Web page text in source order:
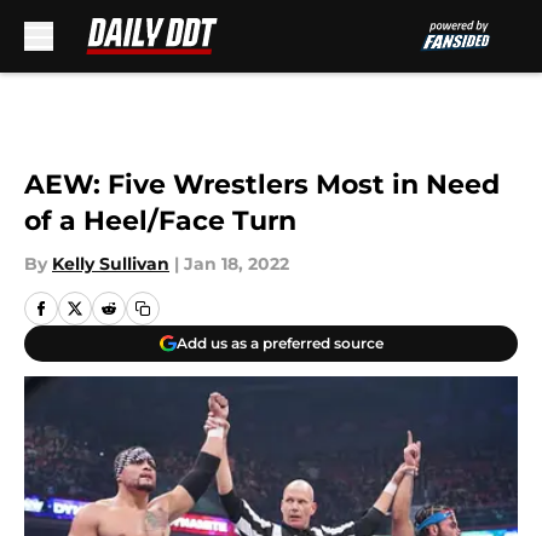
AEW: Five Wrestlers Most in Need
of a Heel/Face Turn
By Kelly Sullivan | Jan 18, 2022
Add us as a preferred source